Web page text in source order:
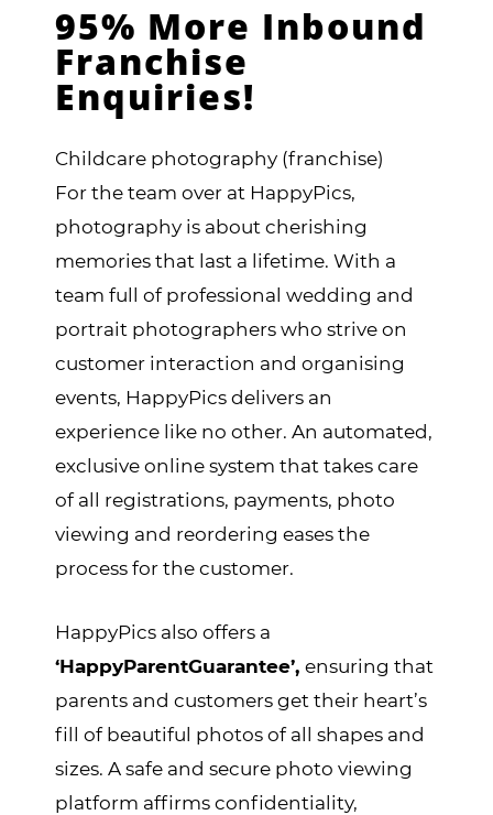
95% More Inbound
Franchise
Enquiries!
Childcare photography (franchise)
For the team over at HappyPics,
photography is about cherishing
memories that last a lifetime. With a
team full of professional wedding and
portrait photographers who strive on
customer interaction and organising
events, HappyPics delivers an
experience like no other. An automated,
exclusive online system that takes care
of all registrations, payments, photo
viewing and reordering eases the
process for the customer.
HappyPics also offers a
‘HappyParentGuarantee’, ensuring that
parents and customers get their heart’s
fill of beautiful photos of all shapes and
sizes. A safe and secure photo viewing
platform affirms confidentiality,